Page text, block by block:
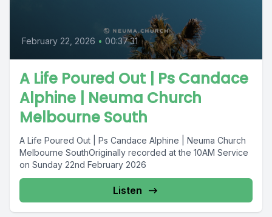
February 22, 2026 • 00:37:31
A Life Poured Out | Ps Candace
Alphine | Neuma Church
Melbourne South
A Life Poured Out | Ps Candace Alphine | Neuma Church
Melbourne SouthOriginally recorded at the 10AM Service
on Sunday 22nd February 2026
Listen